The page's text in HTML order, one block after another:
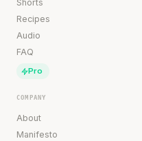
Shorts
Recipes
Audio
FAQ
Pro
COMPANY
About
Manifesto